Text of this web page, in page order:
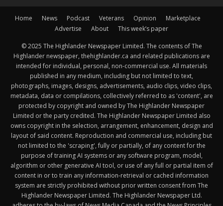
Home News Podcast Veterans Opinion
Marketplace
Advertise
About This week’s paper
© 2025 The Highlander Newspaper Limited. The contents of The
Highlander newspaper, thehighlander.ca and related publications are
intended for individual, personal, non-commercial use. All materials
published in any medium, including but not limited to text,
photographs, images, designs, advertisements, audio clips, video clips,
metadata, data or compilations, collectively referred to as 'content', are
protected by copyright and owned by The Highlander Newspaper
Limited or the party credited. The Highlander Newspaper Limited also
owns copyright in the selection, arrangement, enhancement, design and
layout of said content. Reproduction and commercial use, including but
not limited to the 'scraping', fully or partially, of any content for the
purpose of training AI systems or any software program, model,
algorithm or other generative AI tool, or use of any full or partial item of
content in or to train any information-retrieval or cached information
system are strictly prohibited without prior written consent from The
Highlander Newspaper Limited. The Highlander Newspaper Ltd.